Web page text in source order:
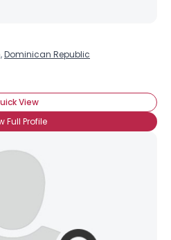
Dominican Republic
View
Full Profile